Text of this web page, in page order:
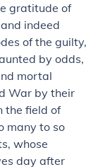
gratitude of
indeed
of the guilty,
by odds,
mortal
War by their
the field of
many to so
whose
day after